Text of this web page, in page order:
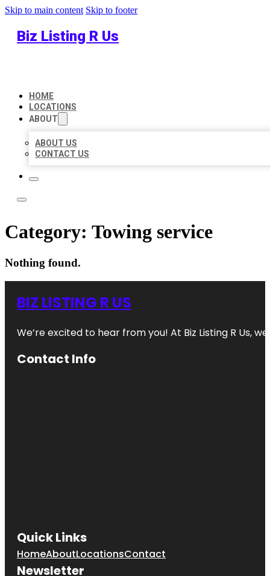
Skip to main content Skip to footer
Biz Listing R Us
HOME
LOCATIONS
ABOUT
ABOUT US
CONTACT US
Category: Towing service
Nothing found.
BIZ LISTING R US
We’re excited to hear from you! At Biz Listing R Us,
Contact Info
Quick Links
HomeAboutLocationsContact
Newsletter